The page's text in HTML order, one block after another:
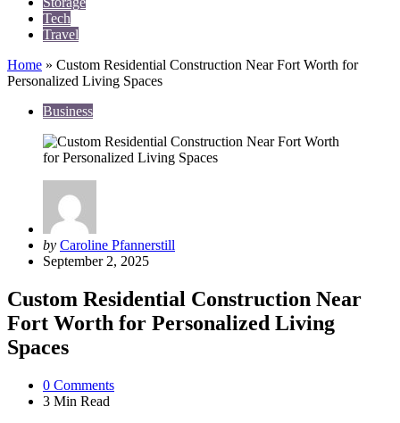
Tech
Travel
Home » Custom Residential Construction Near Fort Worth for
Personalized Living Spaces
Business
Posted
by
by Caroline Pfannerstill
September 2, 2025
Custom Residential Construction Near
Fort Worth for Personalized Living
Spaces
0 Comments
3 Min Read